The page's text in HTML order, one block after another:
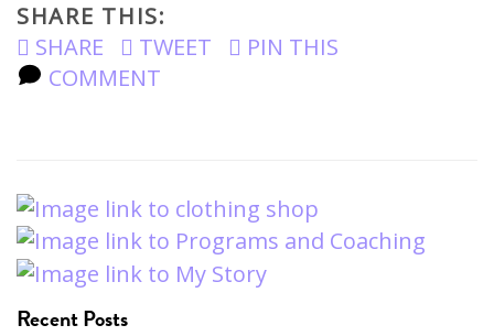
SHARE THIS:
SHARE
TWEET
PIN THIS
COMMENT
Recent Posts